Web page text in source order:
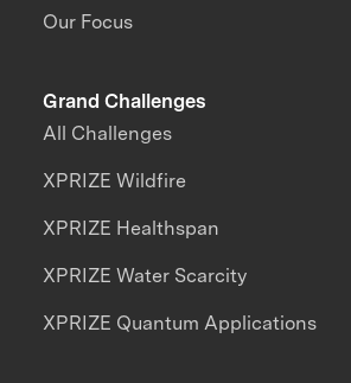
Our Focus
Grand Challenges
All Challenges
XPRIZE Wildfire
XPRIZE Healthspan
XPRIZE Water Scarcity
XPRIZE Quantum Applications